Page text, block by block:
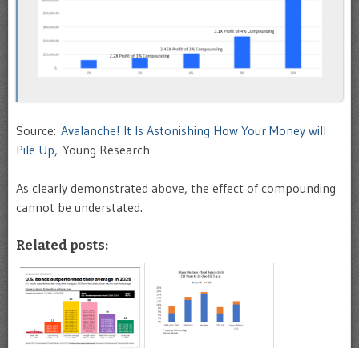
Source: Avalanche! It Is Astonishing How Your Money will
Pile Up, Young Research
As clearly demonstrated above, the effect of compounding
cannot be understated.
Related posts: